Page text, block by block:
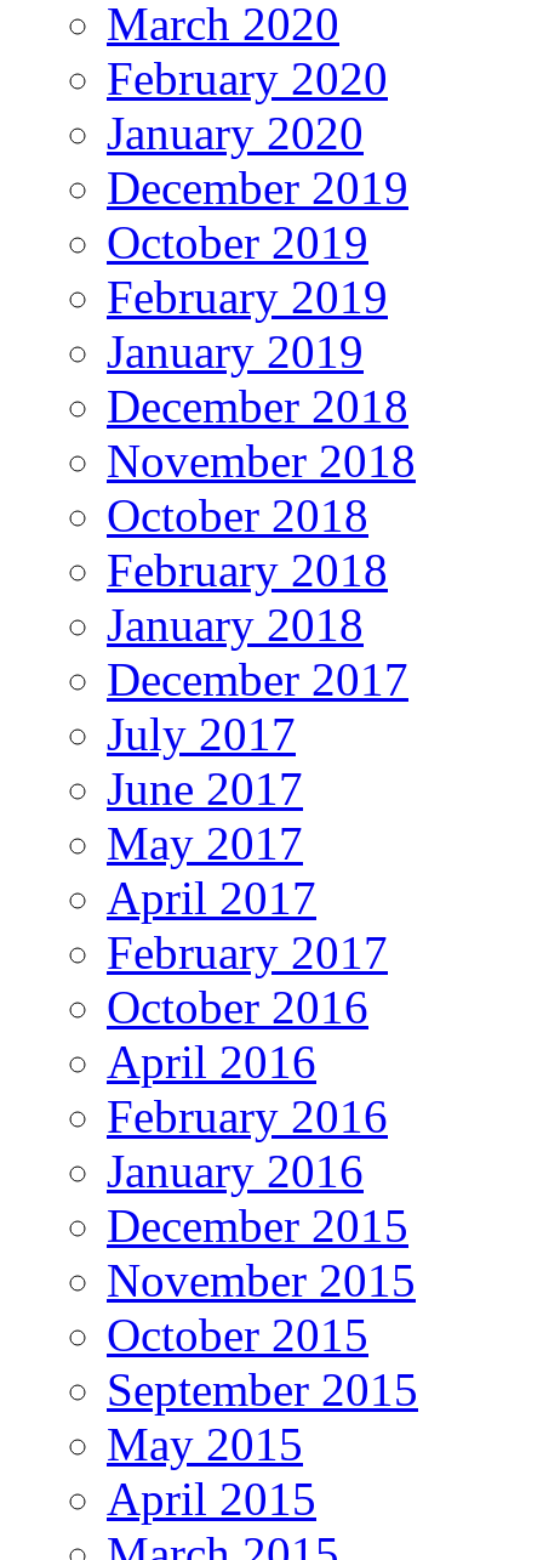
March 2020
February 2020
January 2020
December 2019
October 2019
February 2019
January 2019
December 2018
November 2018
October 2018
February 2018
January 2018
December 2017
July 2017
June 2017
May 2017
April 2017
February 2017
October 2016
April 2016
February 2016
January 2016
December 2015
November 2015
October 2015
September 2015
May 2015
April 2015